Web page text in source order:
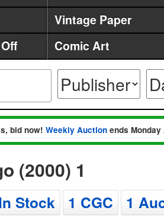
Vintage Paper
Comic Art
bid now! Weekly Auction ends
(2000) 1
Stock 1 CGC 1